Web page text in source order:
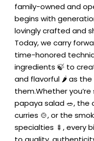
family-owned and
begins with
lovingly crafted and
Today, we carry
time-honored
ingredients 🍃 to
and flavorful 🌶️ as
them.Whether
papaya salad 🥗,
curries 🍲, or the
specialties 🍢, every